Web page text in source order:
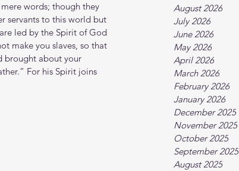
August 2026
July 2026
June 2026
May 2026
April 2026
March 2026
February 2026
January 2026
December 2025
November 2025
October 2025
September 2025
August 2025
words; though they
servants to this world but
led by the Spirit of God
make you slaves, so that
brought about your
For his Spirit joins